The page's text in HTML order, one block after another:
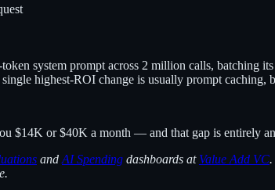
system prompt across 2 million calls,
highest-ROI change is usually prompt caching,
$14K or $40K a month — and that gap is entirely
and AI Spending dashboards at Value Add VC.